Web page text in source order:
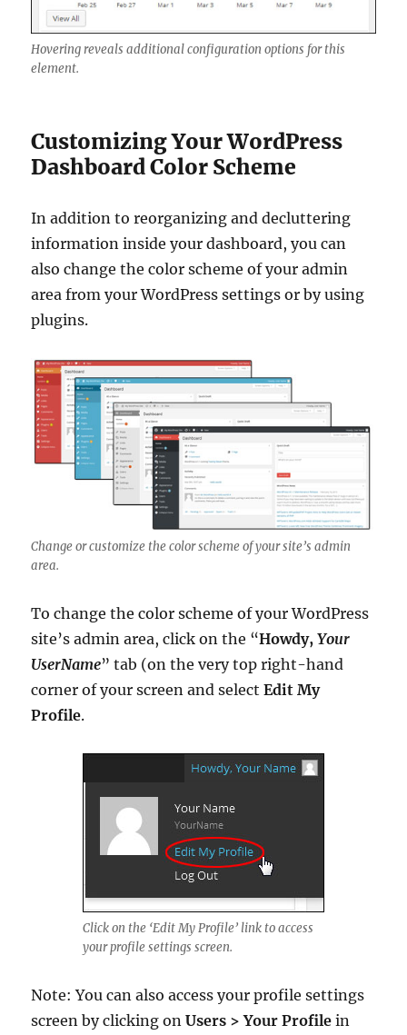
Hovering reveals additional configuration options for this
element.
Customizing Your WordPress
Dashboard Color Scheme
In addition to reorganizing and decluttering
information inside your dashboard, you can
also change the color scheme of your admin
area from your WordPress settings or by using
plugins.
Change or customize the color scheme of your site’s admin
area.
To change the color scheme of your WordPress
site’s admin area, click on the “Howdy,Your
UserName” tab (on the very top right-hand
corner of your screen and selectEdit My
Profile.
Click on the ‘Edit My Profile’ link to access
your profile settings screen.
Note: You can also access your profile settings
screen by clicking onUsers > Your Profile in